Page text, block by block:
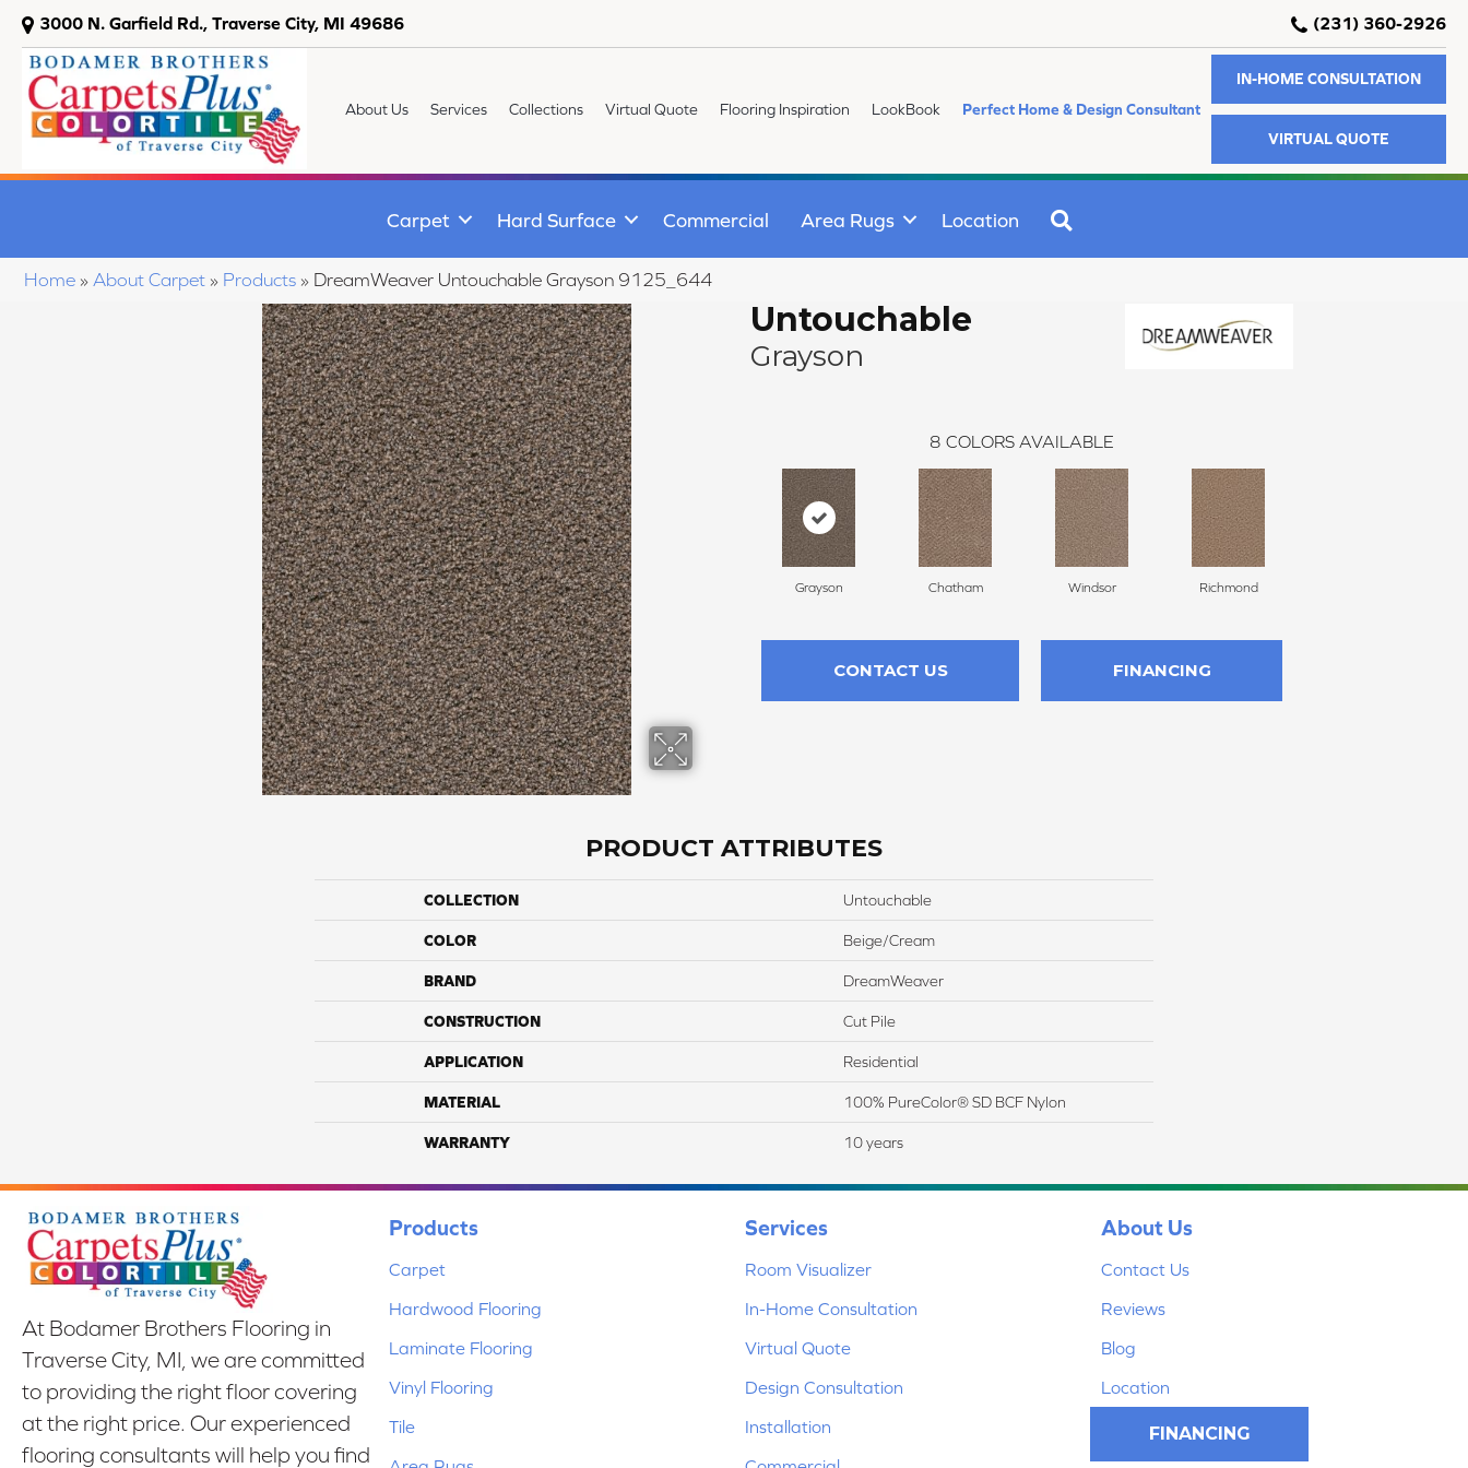
3000 N. Garfield Rd., Traverse City, MI 49686 (231) 360-2926
About Us Services Collections Virtual Quote Flooring Inspiration LookBook Perfect Home & Design Consultant
IN-HOME CONSULTATION
VIRTUAL QUOTE
Carpet Hard Surface Commercial Area Rugs Location
Home » About Carpet » Products » DreamWeaver Untouchable Grayson 9125_644
Untouchable
Grayson
8 COLORS AVAILABLE
Grayson Chatham Windsor Richmond
CONTACT US FINANCING
PRODUCT ATTRIBUTES
COLLECTION Untouchable
COLOR Beige/Cream
BRAND DreamWeaver
CONSTRUCTION Cut Pile
APPLICATION Residential
MATERIAL 100% PureColor® SD BCF Nylon
WARRANTY 10 years
At Bodamer Brothers Flooring in
Traverse City, MI, we are committed
to providing the right floor covering
at the right price. Our experienced
flooring consultants will help you find
Products
Carpet
Hardwood Flooring
Laminate Flooring
Vinyl Flooring
Tile
Services
Room Visualizer
In-Home Consultation
Virtual Quote
Design Consultation
Installation
About Us
Contact Us
Reviews
Blog
Location
FINANCING